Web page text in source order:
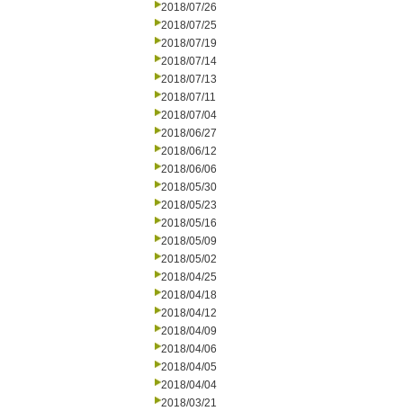
2018/07/26
2018/07/25
2018/07/19
2018/07/14
2018/07/13
2018/07/11
2018/07/04
2018/06/27
2018/06/12
2018/06/06
2018/05/30
2018/05/23
2018/05/16
2018/05/09
2018/05/02
2018/04/25
2018/04/18
2018/04/12
2018/04/09
2018/04/06
2018/04/05
2018/04/04
2018/03/21